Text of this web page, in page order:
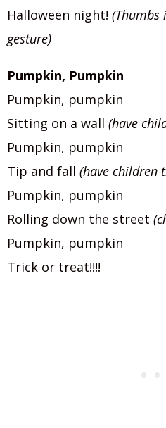
Halloween night! (Thumbs
gesture)
Pumpkin, Pumpkin
Pumpkin, pumpkin
Sitting on a wall (have
Pumpkin, pumpkin
Tip and fall (have children
Pumpkin, pumpkin
Rolling down the street
Pumpkin, pumpkin
Trick or treat!!!!